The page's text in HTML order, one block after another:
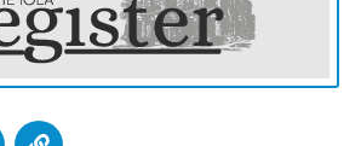
they can issue, continue, or
warnings. For example, if
roads are still under water, the
a flood warning instead of allowing